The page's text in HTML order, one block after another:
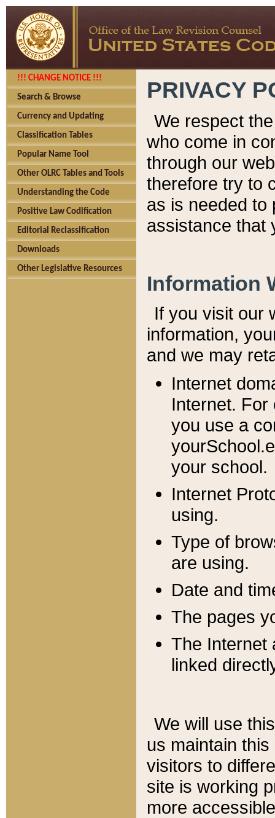
!!! CHANGE NOTICE !!!
Search & Browse
Currency and Updating
Classification Tables
Popular Name Tool
Other OLRC Tables and Tools
Understanding the Code
Positive Law Codification
Editorial Reclassification
Downloads
Other Legislative Resources
PRIVACY
We respect
who come in
through our
therefore try to
as is needed to
assistance that
Information
If you visit our
information, y
and we may
Internet
Internet. For
you use a
your school.
Internet
using.
Type of
are using.
Date and
The pages
The Internet
linked
We will use
us maintain
visitors to
site is working
more